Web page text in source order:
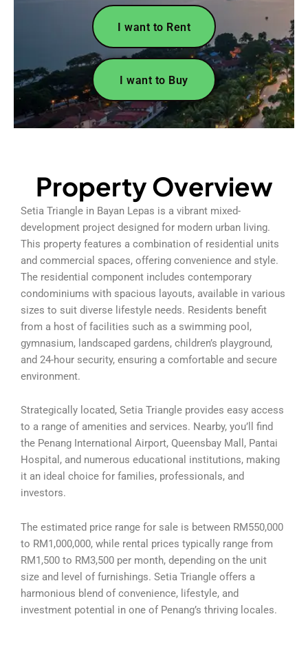
I want to Rent
I want to Buy
Property Overview
Setia Triangle in Bayan Lepas is a vibrant mixed-
development project designed for modern urban living.
This property features a combination of residential units
and commercial spaces, offering convenience and style.
The residential component includes contemporary
condominiums with spacious layouts, available in various
sizes to suit diverse lifestyle needs. Residents benefit
from a host of facilities such as a swimming pool,
gymnasium, landscaped gardens, children’s playground,
and 24-hour security, ensuring a comfortable and secure
environment.
Strategically located, Setia Triangle provides easy access
to a range of amenities and services. Nearby, you’ll find
the Penang International Airport, Queensbay Mall, Pantai
Hospital, and numerous educational institutions, making
it an ideal choice for families, professionals, and
investors.
The estimated price range for sale is between RM550,000
to RM1,000,000, while rental prices typically range from
RM1,500 to RM3,500 per month, depending on the unit
size and level of furnishings. Setia Triangle offers a
harmonious blend of convenience, lifestyle, and
investment potential in one of Penang’s thriving locales.